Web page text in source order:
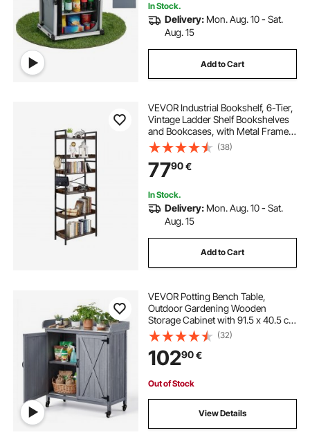
In Stock.
Delivery: Mon. Aug. 10 - Sat.
Aug. 15
Add to Cart
VEVOR Industrial Bookshelf, 6-Tier,
Vintage Ladder Shelf Bookshelves
and Bookcases, with Metal Frame,
Book Organizer with Open Shelves,
for Living Room, Bedroom, Kitchen,
Home Office, Rustics Brown
(38)
7790€
In Stock.
Delivery: Mon. Aug. 10 - Sat.
Aug. 15
Add to Cart
VEVOR Potting Bench Table,
Outdoor Gardening Wooden
Storage Cabinet with 91.5 x 40.5 cm
Galvanized Iron Tabletop, Garden
Workstation with Large Storage
Space, 4 Casters for Patio,
Backyard, Gray
(32)
10290€
Out of Stock
View Details